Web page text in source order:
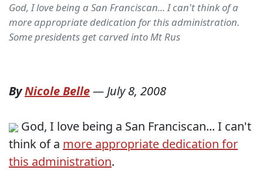
God, I love being a San Franciscan... I can't think of a
more appropriate dedication for this administration.
Some presidents get carved into Mt Rus
ByNicole Belle—July 8, 2008
God, I love being a San Franciscan... I can't
think of a more appropriate dedication for
this administration.